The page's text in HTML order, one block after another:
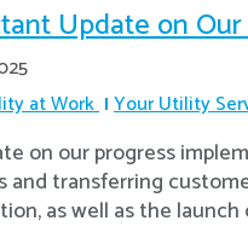
Update on
at Work Your Utility
on our progress
and transferring
as well as the